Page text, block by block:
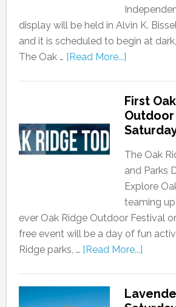
display will be held in Alvin K.
and it is scheduled to begin at
The Oak … [Read More...]
First
Outdoor
The Oak
and Parks
Explore
teaming
ever Oak Ridge Outdoor Festival
free event will be a day of fun
Ridge parks, … [Read More...]